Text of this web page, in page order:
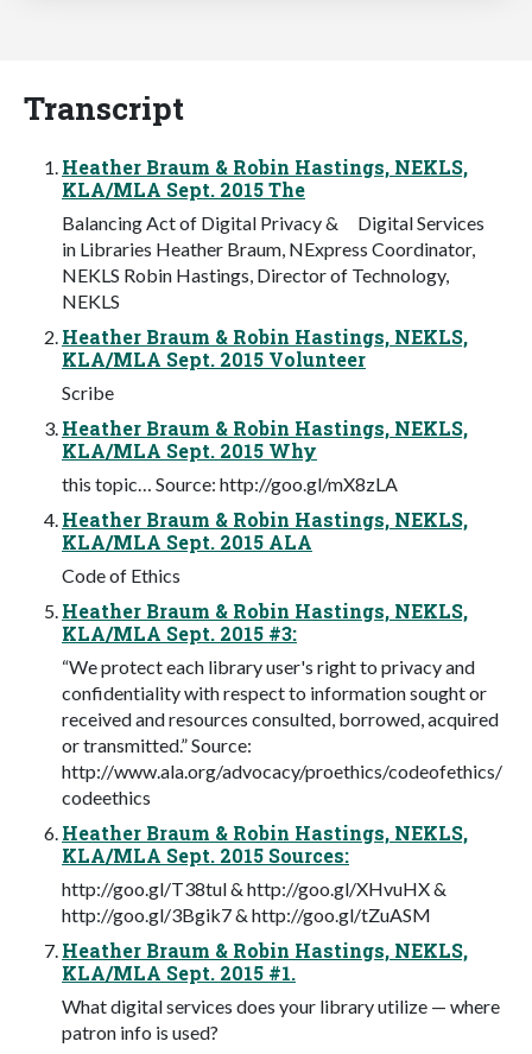
Transcript
Heather Braum & Robin Hastings, NEKLS,
KLA/MLA Sept. 2015 The
Balancing Act of Digital Privacy & Digital Services
in Libraries Heather Braum, NExpress Coordinator,
NEKLS Robin Hastings, Director of Technology,
NEKLS
Heather Braum & Robin Hastings, NEKLS,
KLA/MLA Sept. 2015 Volunteer
Scribe
Heather Braum & Robin Hastings, NEKLS,
KLA/MLA Sept. 2015 Why
this topic… Source: http://goo.gl/mX8zLA
Heather Braum & Robin Hastings, NEKLS,
KLA/MLA Sept. 2015 ALA
Code of Ethics
Heather Braum & Robin Hastings, NEKLS,
KLA/MLA Sept. 2015 #3:
“We protect each library user's right to privacy and
confidentiality with respect to information sought or
received and resources consulted, borrowed, acquired
or transmitted.” Source:
http://www.ala.org/advocacy/proethics/codeofethics/
codeethics
Heather Braum & Robin Hastings, NEKLS,
KLA/MLA Sept. 2015 Sources:
http://goo.gl/T38tul & http://goo.gl/XHvuHX &
http://goo.gl/3Bgik7 & http://goo.gl/tZuASM
Heather Braum & Robin Hastings, NEKLS,
KLA/MLA Sept. 2015 #1.
What digital services does your library utilize — where
patron info is used?